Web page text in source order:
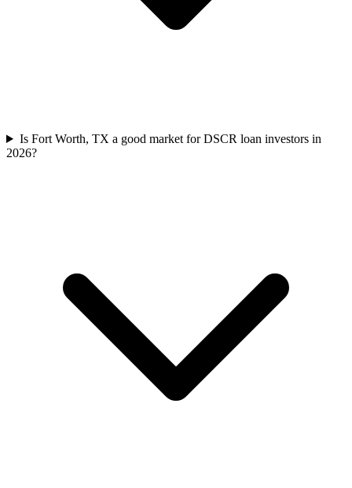
Is Fort Worth, TX a good market for DSCR loan investors in
2026?